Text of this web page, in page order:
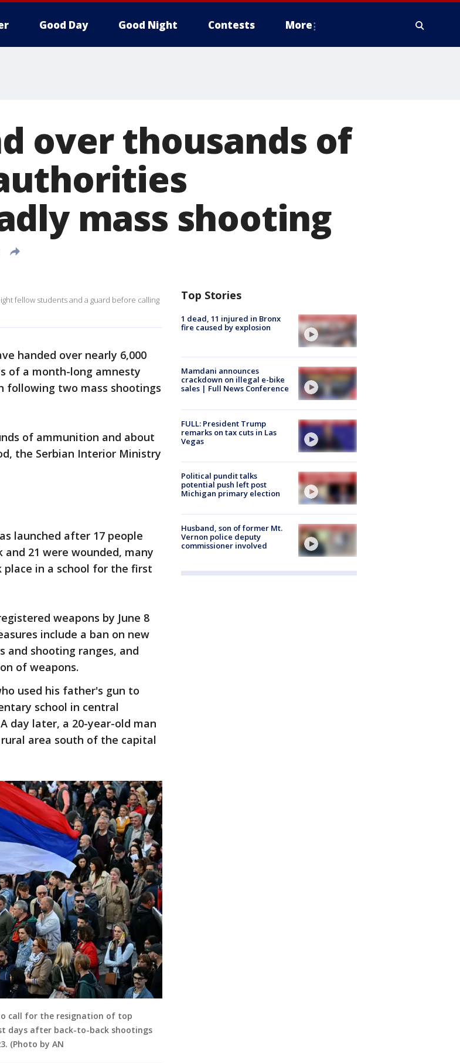
Good Day Good Night Contests More
over thousands of
mass shooting
fellow students and a guard before calling
handed over nearly 6,000
of a month-long amnesty
following two mass shootings
of ammunition and about
the Serbian Interior Ministry
launched after 17 people
21 were wounded, many
in a school for the first
weapons by June 8
include a ban on new
and shooting ranges, and
of weapons.
used his father's gun to
school in central
day later, a 20-year-old man
area south of the capital
call for the resignation of top
days after back-to-back shootings
(Photo by AN
Top Stories
1 dead, 11 injured in Bronx
fire caused by explosion
Mamdani announces
crackdown on illegal e-bike
sales | Full News Conference
FULL: President Trump
remarks on tax cuts in Las
Vegas
Political pundit talks
potential push left post
Michigan primary election
Husband, son of former Mt.
Vernon police deputy
commissioner involved